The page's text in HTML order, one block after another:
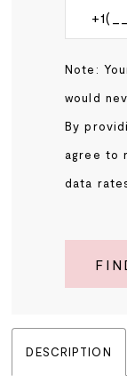
Note:
would
By
agree to
data
DESCRIPTION